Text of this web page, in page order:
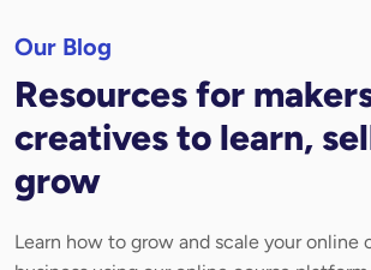
Our Blog
Resources for
creatives to learn,
grow
Learn how to grow and scale your online